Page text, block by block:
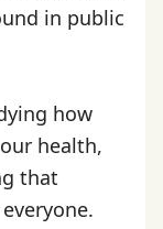
in public
how
health,
that